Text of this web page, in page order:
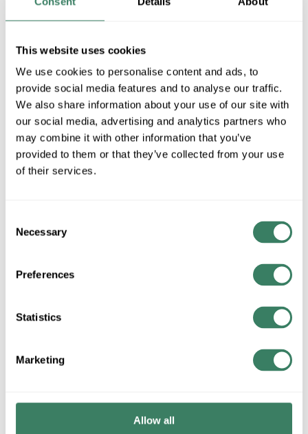
This website uses cookies
We use cookies to personalise content and ads, to
provide social media features and to analyse our traffic.
We also share information about your use of our site with
our social media, advertising and analytics partners who
may combine it with other information that you’ve
provided to them or that they’ve collected from your use
of their services.
Selection
Necessary
Preferences
Statistics
Marketing
Allow all
MGLD-LED
MFG # 827P9-MGLD-
LED
1 in Stock
Special Order Item. Minimum purchase may be
required.
More available 08/26/2026
VIEW BRANCH INVENTORY
QTY
+/- CUSTOMER PART NUMBER